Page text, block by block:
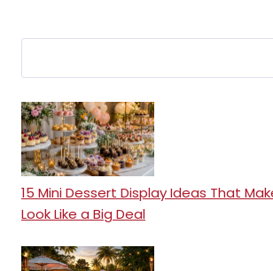
15 Mini Dessert Display Ideas That
Look Like a Big Deal